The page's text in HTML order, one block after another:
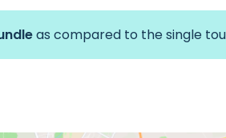
as compared to the single